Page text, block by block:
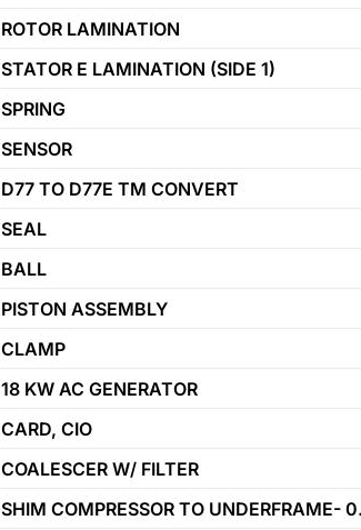
ROTOR LAMINATION
STATOR E LAMINATION (SIDE 1)
SPRING
SENSOR
D77 TO D77E TM CONVERT
SEAL
BALL
PISTON ASSEMBLY
CLAMP
18 KW AC GENERATOR
CARD, CIO
COALESCER W/ FILTER
SHIM COMPRESSOR TO UNDERFRAME-